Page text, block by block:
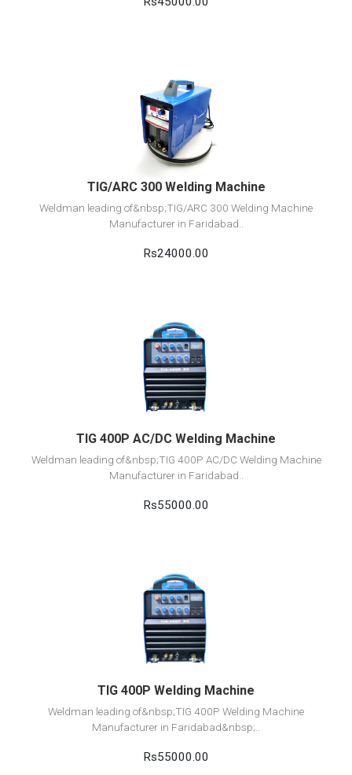
View Detail
Add to cart
TIG/ARC 300 Welding Machine
Weldman leading of&nbsp;TIG/ARC 300 Welding Machine
Manufacturer in Faridabad..
Rs24000.00
View Detail
Add to cart
TIG 400P AC/DC Welding Machine
Weldman leading of&nbsp;TIG 400P AC/DC Welding Machine
Manufacturer in Faridabad..
Rs55000.00
View Detail
Add to cart
TIG 400P Welding Machine
Weldman leading of&nbsp;TIG 400P Welding Machine
Manufacturer in Faridabad&nbsp;..
Rs55000.00